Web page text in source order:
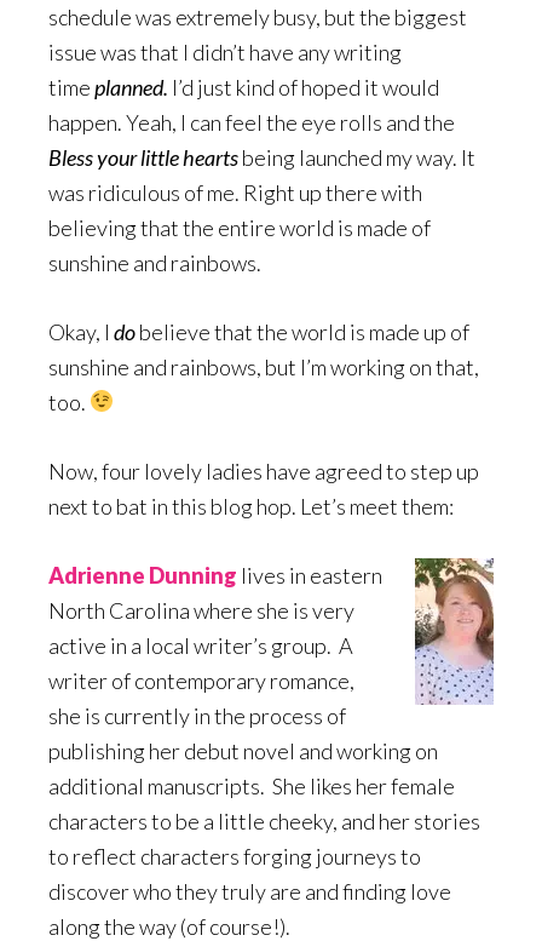
schedule was extremely busy, but the biggest
issue was that I didn’t have any writing
timeplanned. I’d just kind of hoped it would
happen. Yeah, I can feel the eye rolls and the
Bless your little heartsbeing launched my way. It
was ridiculous of me. Right up there with
believing that the entire world is made of
sunshine and rainbows.
Okay, I dobelieve that the world is made up of
sunshine and rainbows, but I’m working on that,
too.
Now, four lovely ladies have agreed to step up
next to bat in this blog hop. Let’s meet them:
Adrienne Dunning lives in eastern
North Carolina where she is very
active in a local writer’s group. A
writer of contemporary romance,
she is currently in the process of
publishing her debut novel and working on
additional manuscripts. She likes her female
characters to be a little cheeky, and her stories
to reflect characters forging journeys to
discover who they truly are and finding love
along the way (of course!).